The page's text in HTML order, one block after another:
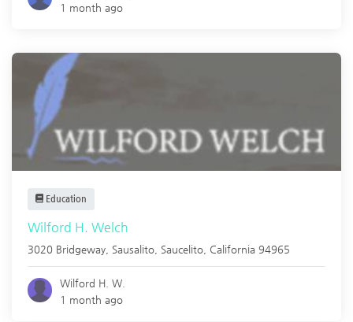
1 month ago
Education
Wilford H. Welch
3020 Bridgeway, Sausalito, Saucelito California 94965
Wilford H. W.
1 month ago